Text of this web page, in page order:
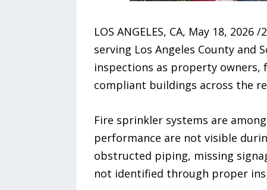
LOS ANGELES, CA, May 18, 2026
serving Los Angeles County
inspections as property
compliant buildings across the
Fire sprinkler systems are
performance are not visible
obstructed piping, missing
not identified through proper